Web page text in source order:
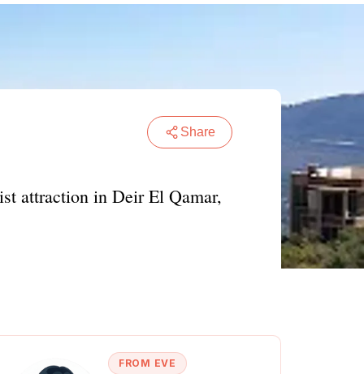
Share
attraction in Deir El Qamar,
FROM EVE